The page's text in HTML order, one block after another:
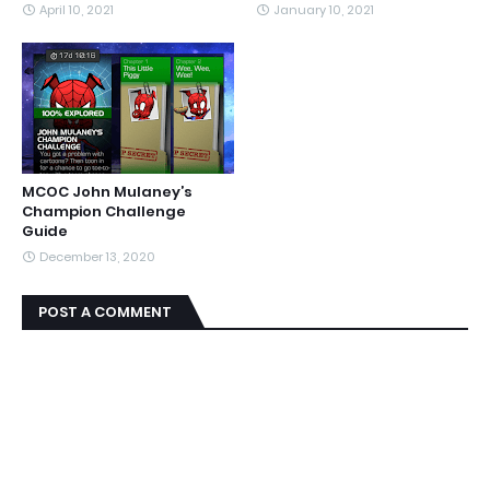
April 10, 2021 January 10, 2021
MCOC John Mulaney’s
Champion Challenge
Guide
December 13, 2020
POST A COMMENT